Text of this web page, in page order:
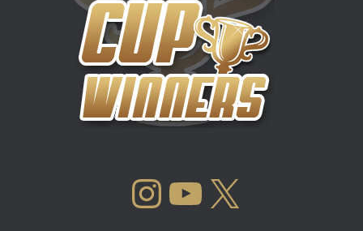
INSTAGRAM YOUTUBE